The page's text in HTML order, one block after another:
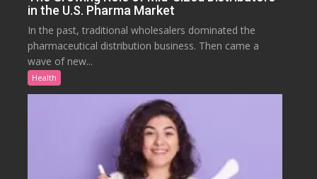
in the U.S. Pharma Market
In the past, traditional wholesalers dominated the
pharmaceutical distribution business. Then came a
wave of new...
Health